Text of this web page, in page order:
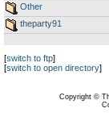
Other
theparty91
[switch to ftp]
[switch to open directory]
Copyright ©